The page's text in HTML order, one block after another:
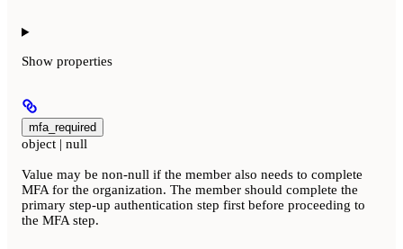
Show properties
mfa_required
object | null
Value may be non-null if the member also needs to complete
MFA for the organization. The member should complete the
primary step-up authentication step first before proceeding to
the MFA step.